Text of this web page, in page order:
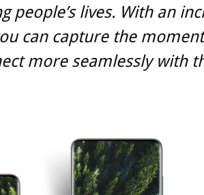
people’s lives. With an
can capture the
more seamlessly with